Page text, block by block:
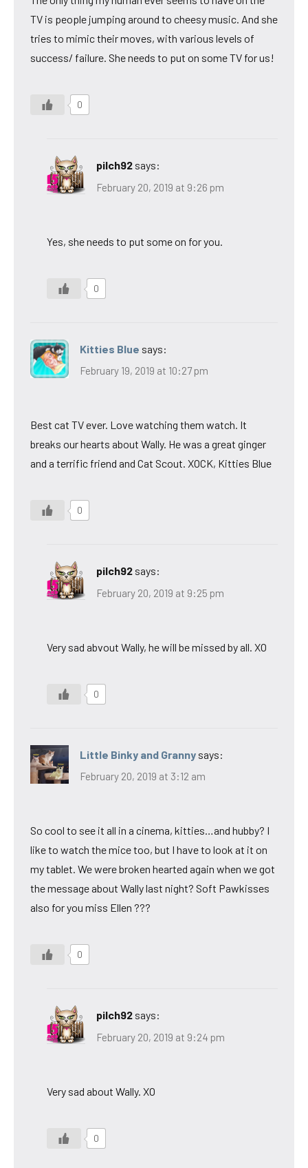
TV is people jumping around to cheesy music. And she
tries to mimic their moves, with various levels of
success/ failure. She needs to put on some TV for us!
0
pilch92 says:
February 20, 2019 at 9:26 pm
Yes, she needs to put some on for you.
0
Kitties Blue says:
February 19, 2019 at 10:27 pm
Best cat TV ever. Love watching them watch. It
breaks our hearts about Wally. He was a great ginger
and a terrific friend and Cat Scout. XOCK, Kitties Blue
0
pilch92 says:
February 20, 2019 at 9:25 pm
Very sad abvout Wally, he will be missed by all. XO
0
Little Binky and Granny says:
February 20, 2019 at 3:12 am
So cool to see it all in a cinema, kitties…and hubby? I
like to watch the mice too, but I have to look at it on
my tablet. We were broken hearted again when we got
the message about Wally last night? Soft Pawkisses
also for you miss Ellen ???
0
pilch92 says:
February 20, 2019 at 9:24 pm
Very sad about Wally. XO
0